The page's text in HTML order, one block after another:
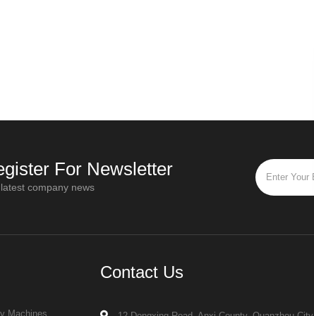
For Newsletter
company news
Machines
Contact Us